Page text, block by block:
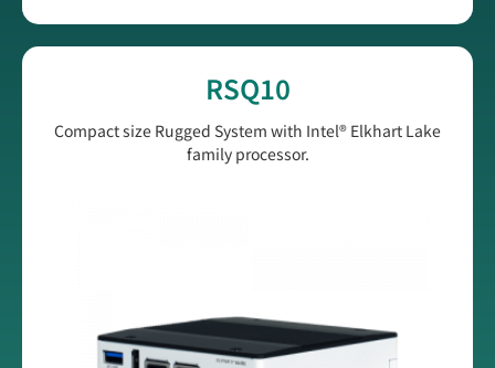
RSQ10
Compact size Rugged System with Intel® Elkhart Lake
family processor.